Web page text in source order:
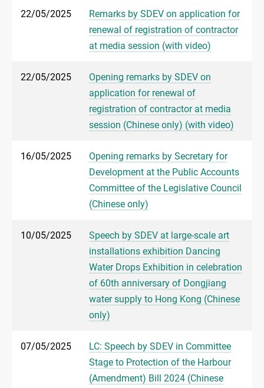
22/05/2025
Remarks by SDEV on application for
renewal of registration of contractor
at media session (with video)
22/05/2025
Opening remarks by SDEV on
application for renewal of
registration of contractor at media
session (Chinese only) (with video)
16/05/2025
Opening remarks by Secretary for
Development at the Public Accounts
Committee of the Legislative Council
(Chinese only)
10/05/2025
Speech by SDEV at large-scale art
installations exhibition Dancing
Water Drops Exhibition in celebration
of 60th anniversary of Dongjiang
water supply to Hong Kong (Chinese
only)
07/05/2025
LC: Speech by SDEV in Committee
Stage to Protection of the Harbour
(Amendment) Bill 2024 (Chinese